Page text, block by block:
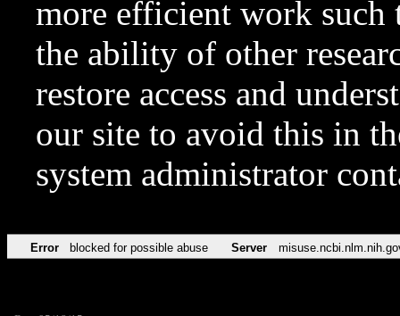
more efficient work such
the ability of other
restore access and
our site to avoid this in
system administrator
Error blocked for possible abuse Server